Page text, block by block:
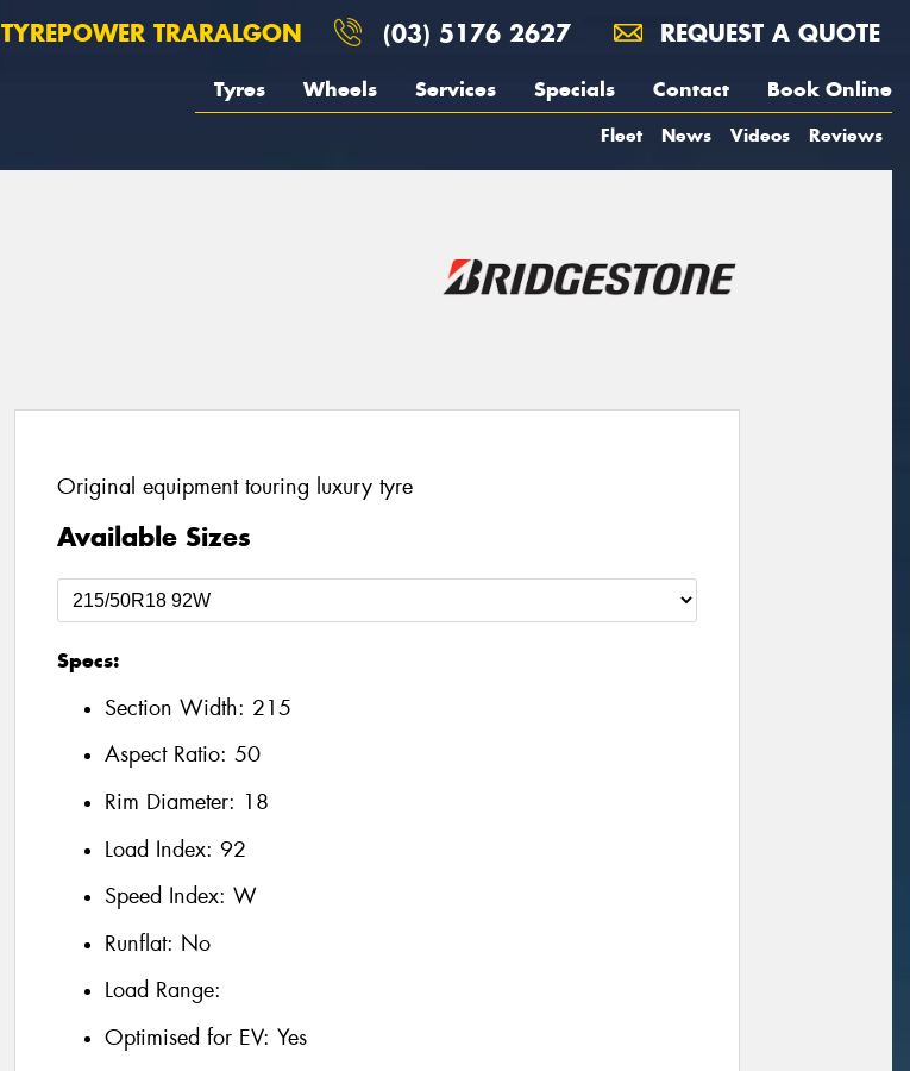
TYREPOWER TRARALGON (03) 5176 2627 REQUEST A QUOTE
Tyres Wheels Services Specials Contact Book Online
Fleet News Videos Reviews
Original equipment touring luxury tyre
Available Sizes
Specs:
Section Width: 215
Aspect Ratio: 50
Rim Diameter: 18
Load Index: 92
Speed Index: W
Runflat: No
Load Range:
Optimised for EV: Yes